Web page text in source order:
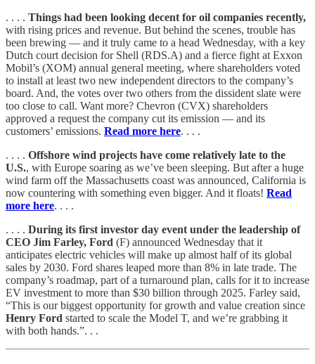
. . . . Things had been looking decent for oil companies recently,
with rising prices and revenue. But behind the scenes, trouble has
been brewing — and it truly came to a head Wednesday, with a key
Dutch court decision for Shell (RDS.A) and a fierce fight at Exxon
Mobil’s (XOM) annual general meeting, where shareholders voted
to install at least two new independent directors to the company’s
board. And, the votes over two others from the dissident slate were
too close to call. Want more? Chevron (CVX) shareholders
approved a request the company cut its emission — and its
customers’ emissions. Read more here. . . .
. . . . Offshore wind projects have come relatively late to the
U.S., with Europe soaring as we’ve been sleeping. But after a huge
wind farm off the Massachusetts coast was announced, California is
now countering with something even bigger. And it floats! Read
more here. . . .
. . . . During its first investor day event under the leadership of
CEO Jim Farley, Ford (F) announced Wednesday that it
anticipates electric vehicles will make up almost half of its global
sales by 2030. Ford shares leaped more than 8% in late trade. The
company’s roadmap, part of a turnaround plan, calls for it to increase
EV investment to more than $30 billion through 2025. Farley said,
“This is our biggest opportunity for growth and value creation since
Henry Ford started to scale the Model T, and we’re grabbing it
with both hands.”. . .